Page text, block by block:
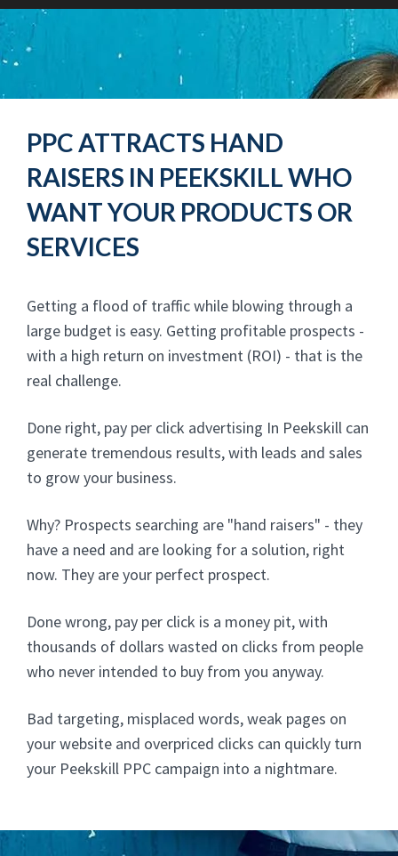
PPC ATTRACTS HAND
RAISERS IN PEEKSKILL WHO
WANT YOUR PRODUCTS OR
SERVICES
Getting a flood of traffic while blowing through a
large budget is easy. Getting profitable prospects -
with a high return on investment (ROI) - that is the
real challenge.
Done right, pay per click advertising In Peekskill can
generate tremendous results, with leads and sales
to grow your business.
Why? Prospects searching are "hand raisers" - they
have a need and are looking for a solution, right
now. They are your perfect prospect.
Done wrong, pay per click is a money pit, with
thousands of dollars wasted on clicks from people
who never intended to buy from you anyway.
Bad targeting, misplaced words, weak pages on
your website and overpriced clicks can quickly turn
your Peekskill PPC campaign into a nightmare.